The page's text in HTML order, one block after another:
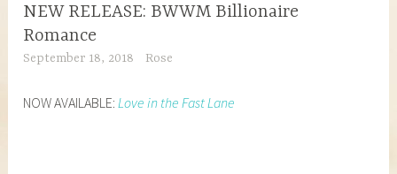
NEW RELEASE: BWWM Billionaire
Romance
September 18, 2018 Rose
NOW AVAILABLE:Love in the Fast Lane